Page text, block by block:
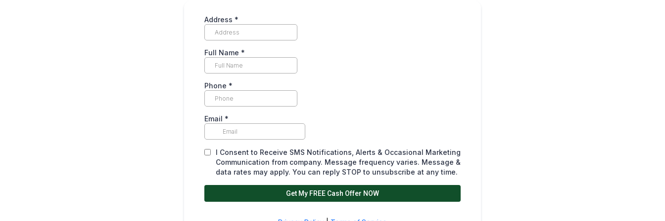
Address *
Full Name *
Phone *
Email *
I Consent to Receive SMS Notifications, Alerts & Occasional Marketing
Communication from company. Message frequency varies. Message &
data rates may apply. You can reply STOP to unsubscribe at any time.
Get My FREE Cash Offer NOW